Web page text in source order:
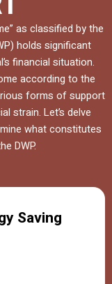
as classified by the
holds significant
financial situation.
according to the
forms of support
strain. Let’s delve
what constitutes
DWP.
Saving